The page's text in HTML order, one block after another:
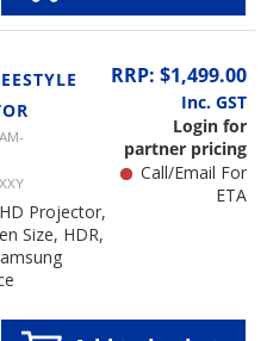
Projector,
Size, HDR,
RRP: $1,499.00
Inc. GST
Login for
partner pricing
Call/Email For
ETA